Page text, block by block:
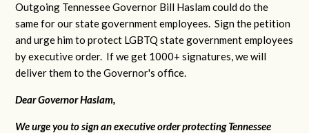
Outgoing Tennessee Governor Bill Haslam could do the
same for our state government employees. Sign the petition
and urge him to protect LGBTQ state government employees
by executive order. If we get 1000+ signatures, we will
deliver them to the Governor's office.
Dear Governor Haslam,
We urge you to sign an executive order protecting Tennessee